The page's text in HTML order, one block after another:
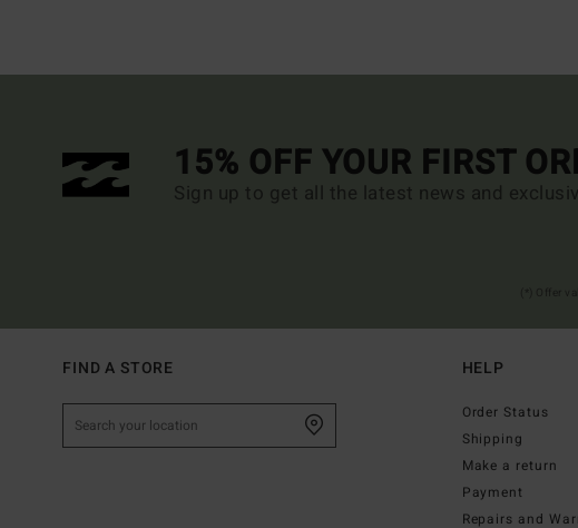
15% OFF YOUR FIRST
Sign up to get all the latest news and
FIND A STORE HELP
Order Status
Shipping
Make a return
Payment
Repairs and